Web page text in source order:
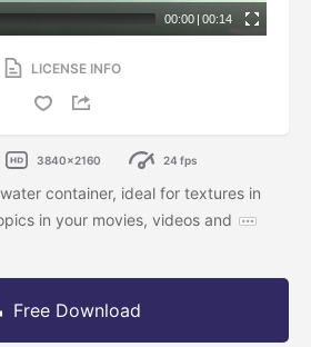
00:00 | 00:14
LICENSE INFO
3840x2160 24 fps
container, ideal for textures in
in your movies, videos and
Free Download